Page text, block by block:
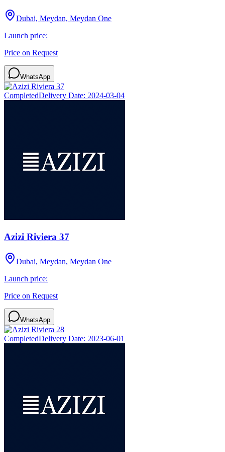
Dubai, Meydan, Meydan One
Launch price:
Price on Request
WhatsApp
CompletedDelivery Date: 2024-03-04
Azizi Riviera 37
Dubai, Meydan, Meydan One
Launch price:
Price on Request
WhatsApp
CompletedDelivery Date: 2023-06-01